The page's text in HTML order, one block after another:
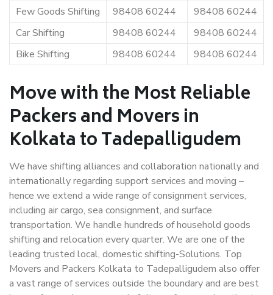
Few Goods Shifting
98408 60244
98408 60244
Car Shifting
98408 60244
98408 60244
Bike Shifting
98408 60244 98408 60244
Move with the Most Reliable
Packers and Movers in
Kolkata to Tadepalligudem
We have shifting alliances and collaboration nationally and
internationally regarding support services and moving –
hence we extend a wide range of consignment services,
including air cargo, sea consignment, and surface
transportation. We handle hundreds of household goods
shifting and relocation every quarter. We are one of the
leading trusted local, domestic shifting-Solutions. Top
Movers and Packers Kolkata to Tadepalligudem also offer
a vast range of services outside the boundary and are best